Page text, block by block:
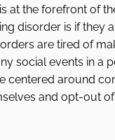
at the forefront of
disorder is if they
are tired of
social events in a
centered around
and opt-out